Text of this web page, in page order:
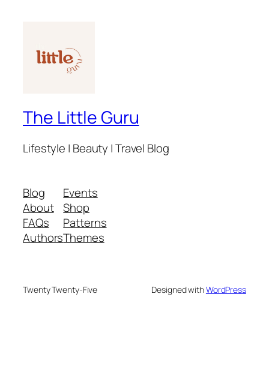
The Little Guru
Lifestyle | Beauty | Travel Blog
Blog
About
FAQs
Authors
Events
Shop
Patterns
Themes
Twenty Twenty-Five Designed withWordPress